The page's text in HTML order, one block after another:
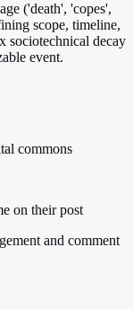
('death', 'copes',
scope, timeline,
sociotechnical decay
event.
commons
on their post
and comment